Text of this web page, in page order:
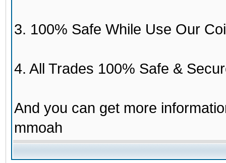
3. 100% Safe While Use Our
4. All Trades 100% Safe &
And you can get more
mmoah